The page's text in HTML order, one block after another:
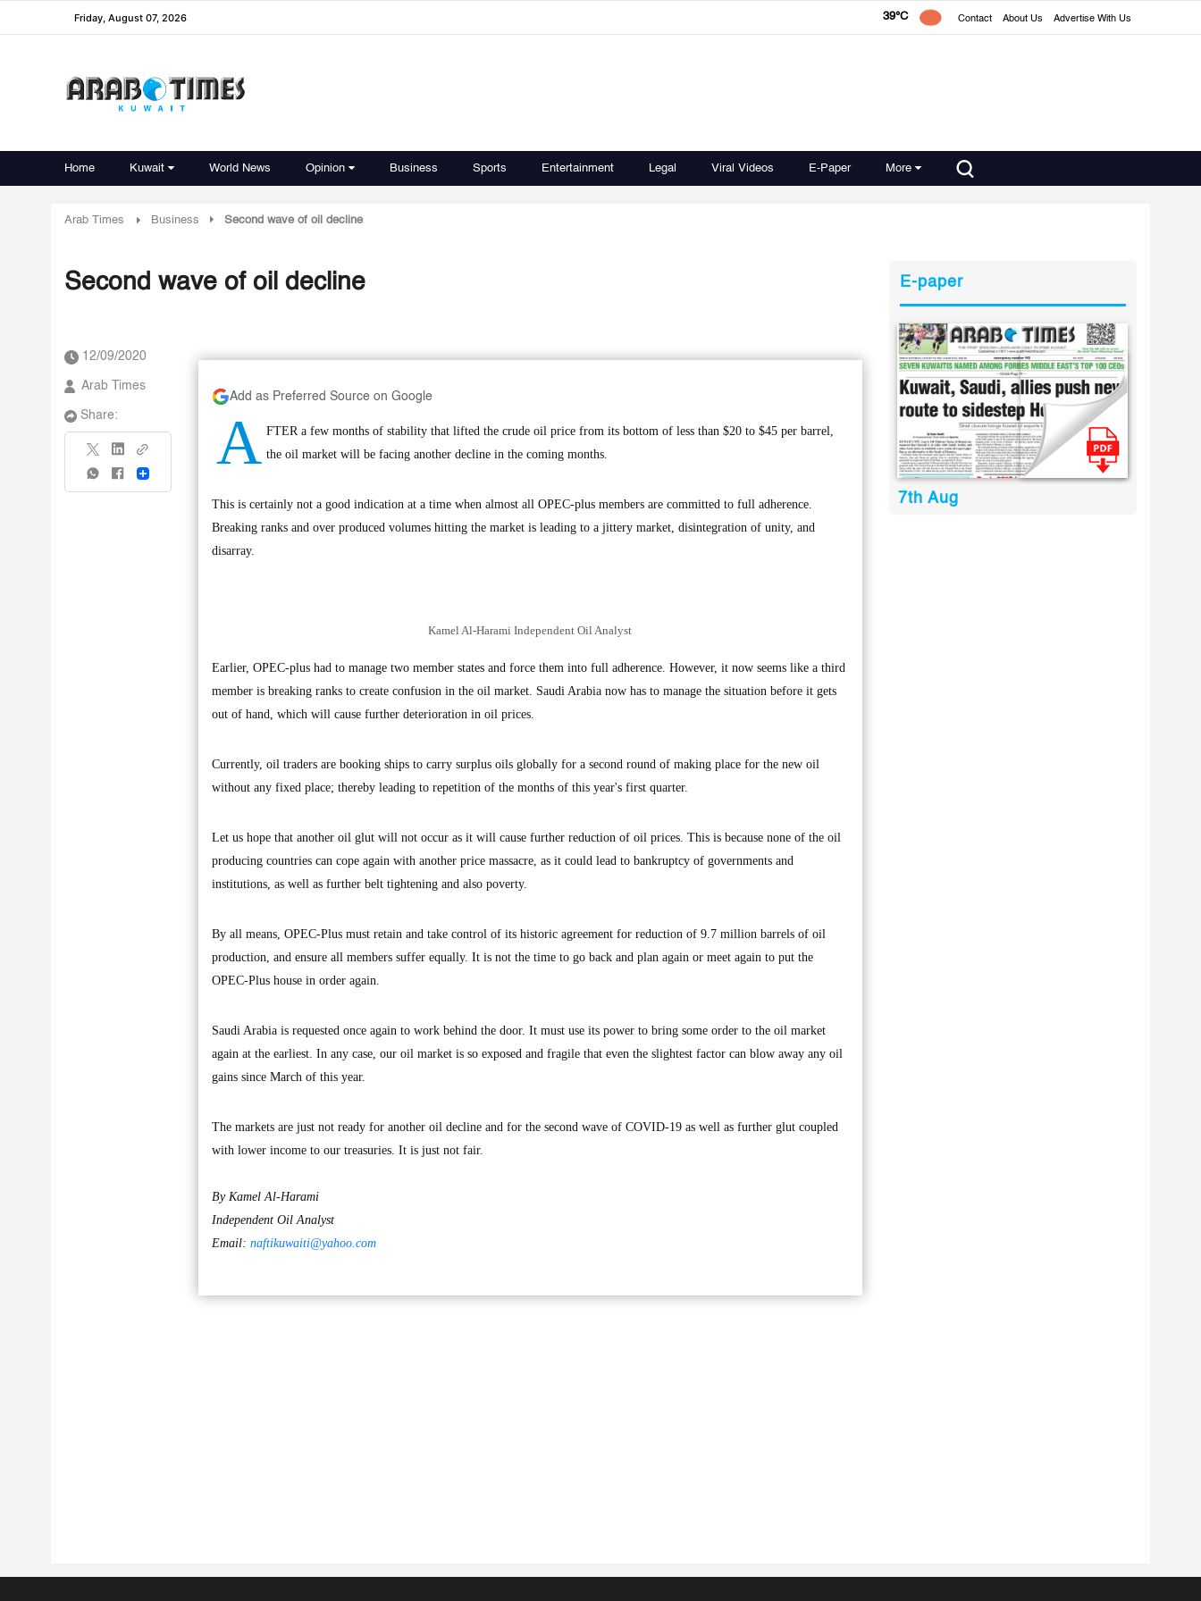
Friday, August 07, 2026 39°C Contact About Us Advertise With Us
Home Kuwait World News Opinion Business Sports Entertainment Legal Viral Videos E-Paper More
Arab Times Business Second wave of oil decline
Second wave of oil decline
12/09/2020
Arab Times
Share:
Share
Add as Preferred Source on Google
A FTER a few months of stability that lifted the crude oil price from its bottom of less than $20 to $45 per barrel,
the oil market will be facing another decline in the coming months.
This is certainly not a good indication at a time when almost all OPEC-plus members are committed to full adherence.
Breaking ranks and over produced volumes hitting the market is leading to a jittery market, disintegration of unity, and
disarray.
Kamel Al-Harami Independent Oil Analyst
Earlier, OPEC-plus had to manage two member states and force them into full adherence. However, it now seems like a third
member is breaking ranks to create confusion in the oil market. Saudi Arabia now has to manage the situation before it gets
out of hand, which will cause further deterioration in oil prices.
Currently, oil traders are booking ships to carry surplus oils globally for a second round of making place for the new oil
without any fixed place; thereby leading to repetition of the months of this year's first quarter.
Let us hope that another oil glut will not occur as it will cause further reduction of oil prices. This is because none of the oil
producing countries can cope again with another price massacre, as it could lead to bankruptcy of governments and
institutions, as well as further belt tightening and also poverty.
By all means, OPEC-Plus must retain and take control of its historic agreement for reduction of 9.7 million barrels of oil
production, and ensure all members suffer equally. It is not the time to go back and plan again or meet again to put the
OPEC-Plus house in order again.
Saudi Arabia is requested once again to work behind the door. It must use its power to bring some order to the oil market
again at the earliest. In any case, our oil market is so exposed and fragile that even the slightest factor can blow away any oil
gains since March of this year.
The markets are just not ready for another oil decline and for the second wave of COVID-19 as well as further glut coupled
with lower income to our treasuries. It is just not fair.
By Kamel Al-Harami
Independent Oil Analyst
Email: naftikuwaiti@yahoo.com
E-paper
7th Aug